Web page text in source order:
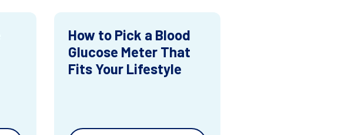
How to Pick a Blood
Glucose Meter That
Fits Your Lifestyle